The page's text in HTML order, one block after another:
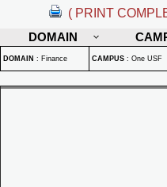
( PRINT
DOMAIN
DOMAIN : Finance CAMPUS : One USF